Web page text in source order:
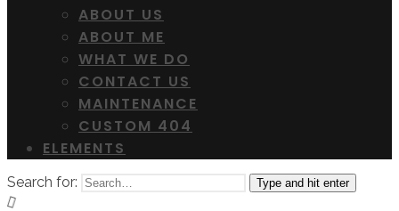
ABOUT US
ABOUT ME
WHAT WE DO
CONTACT US
MAINTENANCE
CUSTOM 404
ELEMENTS
Search for: Type and hit enter